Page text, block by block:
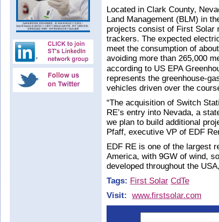
Located in Clark County,
Land Management (BLM) in
projects consist of First Solar
trackers. The expected
meet the consumption of
avoiding more than 265,000
according to US EPA
represents the greenhouse-
vehicles driven over the
“The acquisition of Switch
RE’s entry into Nevada, a
we plan to build additional
Pfaff, executive VP of EDF
EDF RE is one of the largest
America, with 9GW of wind,
developed throughout the
Tags: First Solar CdTe
Visit:
www.firstsolar.com